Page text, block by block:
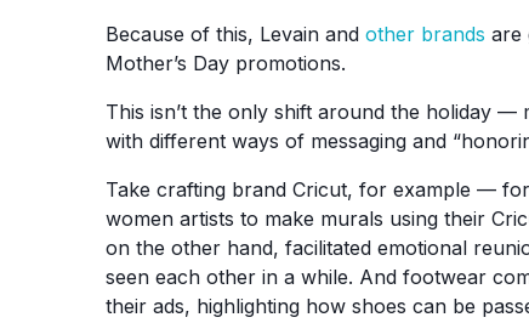
Because of this, Levain and other brands are
Mother’s Day promotions.
This isn’t the only shift around the holiday —
with different ways of messaging and
Take crafting brand Cricut, for example —
women artists to make murals using their
on the other hand, facilitated emotional
seen each other in a while. And footwear
their ads, highlighting how shoes can be